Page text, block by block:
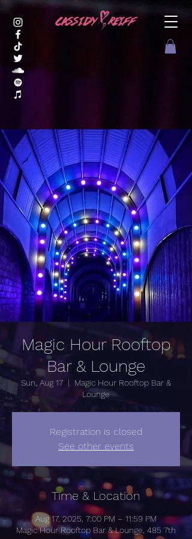
Magic Hour Rooftop
Bar & Lounge
Sun, Aug 17
  |
Magic Hour Rooftop Bar &
Lounge
Registration is closed
See other events
Time & Location
Aug 17, 2025, 7:00 PM – 11:59 PM
Magic Hour Rooftop Bar & Lounge, 485 7th